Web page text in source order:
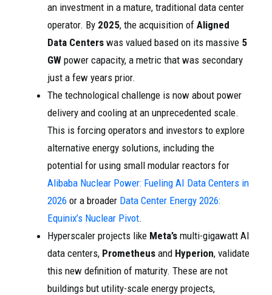
an investment in a mature, traditional data center
operator. By 2025, the acquisition of Aligned
Data Centers was valued based on its massive 5
GW power capacity, a metric that was secondary
just a few years prior.
The technological challenge is now about power
delivery and cooling at an unprecedented scale.
This is forcing operators and investors to explore
alternative energy solutions, including the
potential for using small modular reactors for
Alibaba Nuclear Power: Fueling AI Data Centers in
2026 or a broader Data Center Energy 2026:
Equinix’s Nuclear Pivot.
Hyperscaler projects like Meta’s multi-gigawatt AI
data centers, Prometheus and Hyperion, validate
this new definition of maturity. These are not
buildings but utility-scale energy projects,